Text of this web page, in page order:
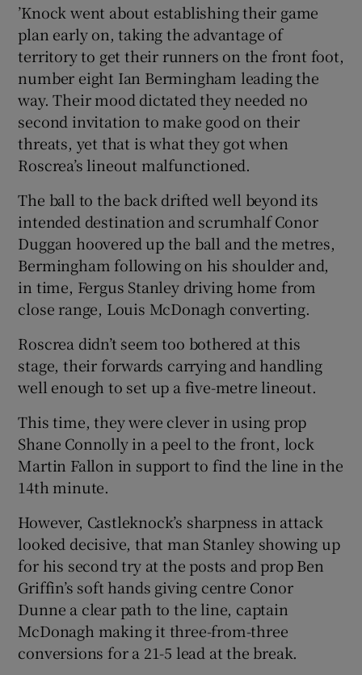
Show Sponsored sub sections
’Knock went about establishing their game
plan early on, taking the advantage of
territory to get their runners on the front foot,
number eight Ian Bermingham leading the
way. Their mood dictated they needed no
second invitation to make good on their
threats, yet that is what they got when
Roscrea’s lineout malfunctioned.
The ball to the back drifted well beyond its
intended destination and scrumhalf Conor
Duggan hoovered up the ball and the metres,
Bermingham following on his shoulder and,
in time, Fergus Stanley driving home from
close range, Louis McDonagh converting.
Roscrea didn’t seem too bothered at this
stage, their forwards carrying and handling
well enough to set up a five-metre lineout.
This time, they were clever in using prop
Shane Connolly in a peel to the front, lock
Martin Fallon in support to find the line in the
14th minute.
However, Castleknock’s sharpness in attack
looked decisive, that man Stanley showing up
for his second try at the posts and prop Ben
Griffin’s soft hands giving centre Conor
Dunne a clear path to the line, captain
McDonagh making it three-from-three
conversions for a 21-5 lead at the break.